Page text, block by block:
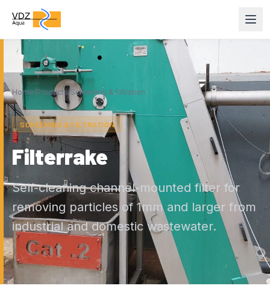
Home/Products/Screening & Filtration
SCREENING & FILTRATION
Filterrake
Self-cleaning channel-mounted filter for
removing particles of 1mm and larger from
industrial and domestic wastewater.